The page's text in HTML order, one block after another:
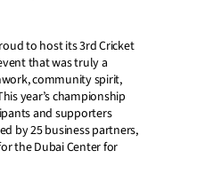
to host its 3rd Cricket
that was truly a
community spirit,
year’s championship
and supporters
by 25 business partners,
the Dubai Center for